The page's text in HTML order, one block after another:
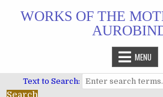
WORKS OF THE
MENU
Text to Search: